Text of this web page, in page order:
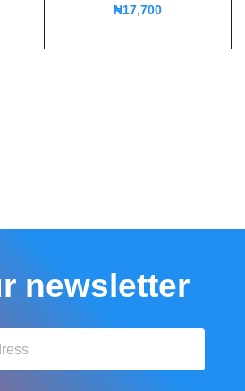
₦17,700
newsletter